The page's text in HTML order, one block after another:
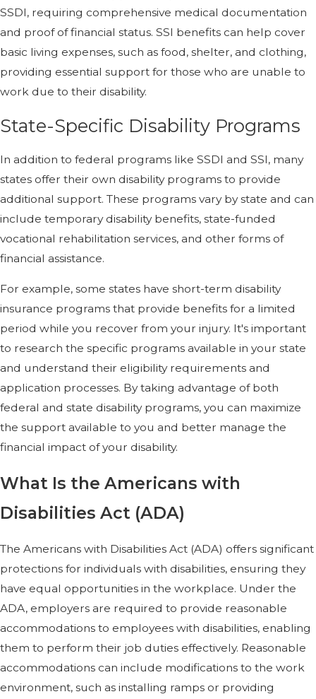
SSDI, requiring comprehensive medical documentation
and proof of financial status. SSI benefits can help cover
basic living expenses, such as food, shelter, and clothing,
providing essential support for those who are unable to
work due to their disability.
State-Specific Disability Programs
In addition to federal programs like SSDI and SSI, many
states offer their own disability programs to provide
additional support. These programs vary by state and can
include temporary disability benefits, state-funded
vocational rehabilitation services, and other forms of
financial assistance.
For example, some states have short-term disability
insurance programs that provide benefits for a limited
period while you recover from your injury. It's important
to research the specific programs available in your state
and understand their eligibility requirements and
application processes. By taking advantage of both
federal and state disability programs, you can maximize
the support available to you and better manage the
financial impact of your disability.
What Is the Americans with
Disabilities Act (ADA)
The Americans with Disabilities Act (ADA) offers significant
protections for individuals with disabilities, ensuring they
have equal opportunities in the workplace. Under the
ADA, employers are required to provide reasonable
accommodations to employees with disabilities, enabling
them to perform their job duties effectively. Reasonable
accommodations can include modifications to the work
environment, such as installing ramps or providing